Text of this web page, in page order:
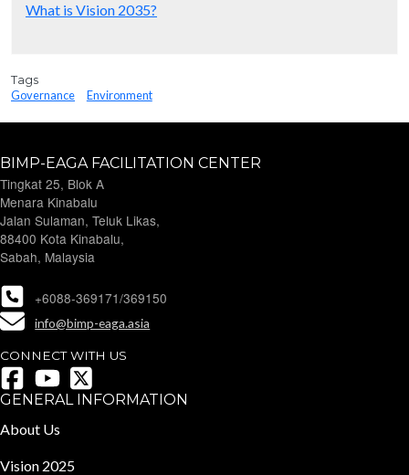
What is Vision 2035?
Tags
Governance Environment
BIMP-EAGA FACILITATION CENTER
Tingkat 25, Blok A
Menara Kinabalu
Jalan Sulaman, Teluk Likas,
88400 Kota Kinabalu,
Sabah, Malaysia
+6088-369171/369150
info@bimp-eaga.asia
CONNECT WITH US
GENERAL INFORMATION
About Us
Vision 2025